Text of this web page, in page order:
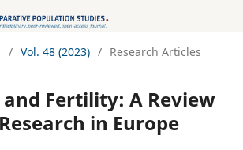
/ Vol. 48 (2023) / Research Articles
Fertility: A Review
in Europe